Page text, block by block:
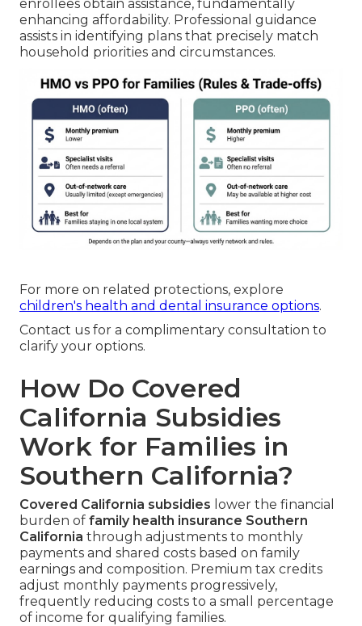
enrollees obtain assistance, fundamentally
enhancing affordability. Professional guidance
assists in identifying plans that precisely match
household priorities and circumstances.
For more on related protections, explore
children's health and dental insurance options.
Contact us for a complimentary consultation to
clarify your options.
How Do Covered
California Subsidies
Work for Families in
Southern California?
Covered California subsidies lower the financial
burden of family health insurance Southern
California through adjustments to monthly
payments and shared costs based on family
earnings and composition. Premium tax credits
adjust monthly payments progressively,
frequently reducing costs to a small percentage
of income for qualifying families.